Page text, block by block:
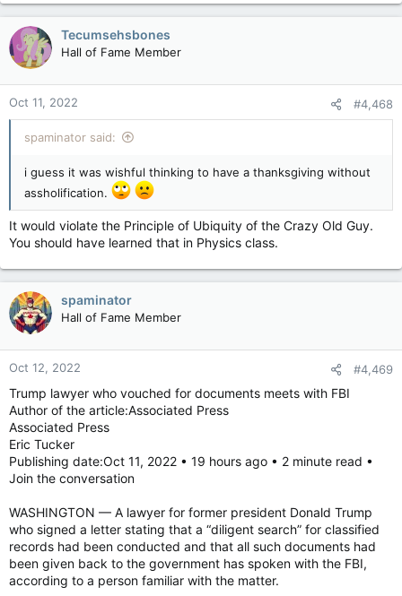
a
c
t
i
o
n
s
:
Tecumsehsbones
Hall of Fame Member
Oct 11, 2022 #4,468
spaminator said:
i guess it was wishful thinking to have a thanksgiving without
assholification.
It would violate the Principle of Ubiquity of the Crazy Old Guy.
You should have learned that in Physics class.
spaminator
Hall of Fame Member
Oct 12, 2022 #4,469
Trump lawyer who vouched for documents meets with FBI
Author of the article:Associated Press
Associated Press
Eric Tucker
Publishing date:Oct 11, 2022 • 19 hours ago • 2 minute read •
Join the conversation
WASHINGTON — A lawyer for former president Donald Trump
who signed a letter stating that a “diligent search” for classified
records had been conducted and that all such documents had
been given back to the government has spoken with the FBI,
according to a person familiar with the matter.